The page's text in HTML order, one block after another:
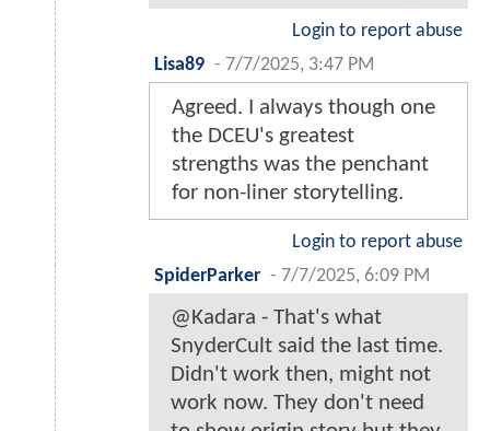
Login to report abuse
Lisa89 - 7/7/2025, 3:47 PM
Agreed. I always though one
the DCEU's greatest
strengths was the penchant
for non-liner storytelling.
Login to report abuse
SpiderParker - 7/7/2025, 6:09 PM
@Kadara - That's what
SnyderCult said the last time.
Didn't work then, might not
work now. They don't need